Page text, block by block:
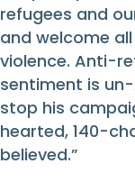
refugees and
and welcome
violence. Anti-
sentiment is
stop his
hearted, 140-
believed.”